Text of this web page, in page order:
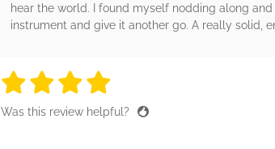
hear the world. I found myself nodding along
instrument and give it another go. A really solid,
4 stars
4 stars
4 stars
Was this review helpful?